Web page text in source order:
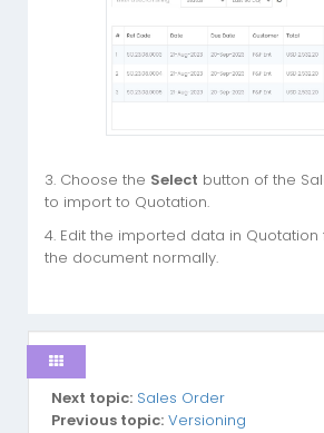
3. Choose the Select button of the
to import to Quotation.
4. Edit the imported data in
the document normally.
Next topic: Sales Order
Previous topic: Versioning